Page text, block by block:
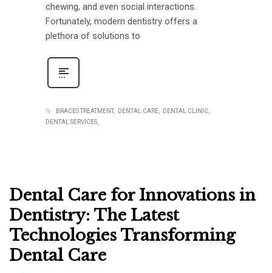
chewing, and even social interactions.
Fortunately, modern dentistry offers a
plethora of solutions to
BRACES TREATMENT DENTAL CARE
DENTAL CLINIC
DENTAL SERVICES
Dental Care for Innovations in
Dentistry: The Latest
Technologies Transforming
Dental Care